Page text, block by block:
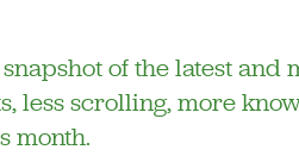
of the latest
less scrolling, more
month.